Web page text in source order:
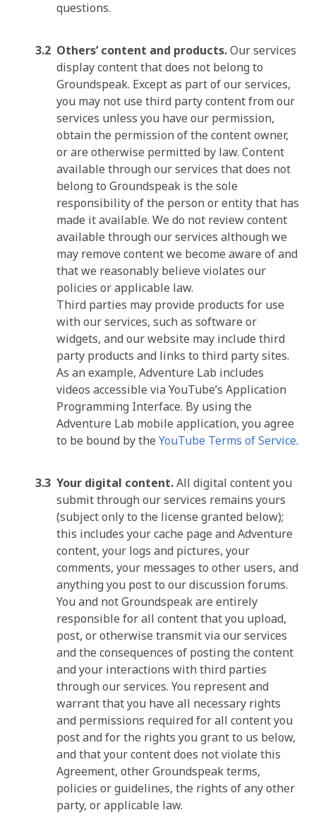
questions.
Others’ content and products.Our services
display content that does not belong to
Groundspeak. Except as part of our services,
you may not use third party content from our
services unless you have our permission,
obtain the permission of the content owner,
or are otherwise permitted by law. Content
available through our services that does not
belong to Groundspeak is the sole
responsibility of the person or entity that has
made it available. We do not review content
available through our services although we
may remove content we become aware of and
that we reasonably believe violates our
policies or applicable law.
Third parties may provide products for use
with our services, such as software or
widgets, and our website may include third
party products and links to third party sites.
As an example, Adventure Lab includes
videos accessible via YouTube’s Application
Programming Interface. By using the
Adventure Lab mobile application, you agree
to be bound by theYouTube Terms of Service.
Your digital content.All digital content you
submit through our services remains yours
(subject only to the license granted below);
this includes your cache page and Adventure
content, your logs and pictures, your
comments, your messages to other users, and
anything you post to our discussion forums.
You and not Groundspeak are entirely
responsible for all content that you upload,
post, or otherwise transmit via our services
and the consequences of posting the content
and your interactions with third parties
through our services. You represent and
warrant that you have all necessary rights
and permissions required for all content you
post and for the rights you grant to us below,
and that your content does not violate this
Agreement, other Groundspeak terms,
policies or guidelines, the rights of any other
party, or applicable law.